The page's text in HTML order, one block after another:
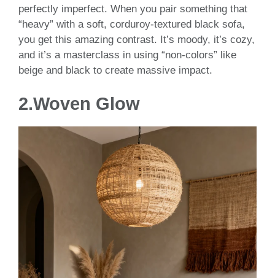
perfectly imperfect. When you pair something that
“heavy” with a soft, corduroy-textured black sofa,
you get this amazing contrast. It’s moody, it’s cozy,
and it’s a masterclass in using “non-colors” like
beige and black to create massive impact.
2.Woven Glow